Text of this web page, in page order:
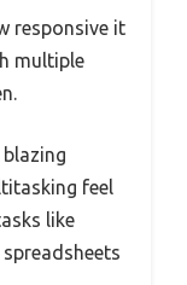
responsive it
multiple
feel
like